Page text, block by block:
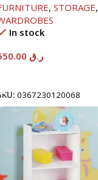
, STORAGE,
In stock
ر.ق
0367230120068